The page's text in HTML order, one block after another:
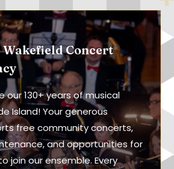
Concert
our 130+ years of musical
Island! Your generous
free community concerts,
and opportunities for
join our ensemble. Every